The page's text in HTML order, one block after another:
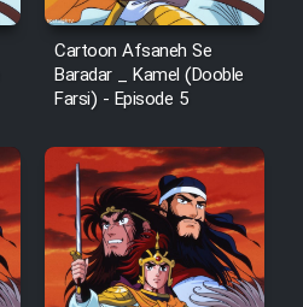
Cartoon Afsaneh Se
Baradar _ Kamel (Dooble
Farsi) - Episode 5